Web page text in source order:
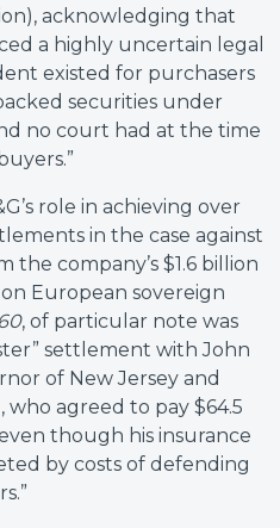
acknowledging that
a highly uncertain legal
existed for purchasers
securities under
no court had at the time
role in achieving over
in the case against
the company’s $1.6 billion
European sovereign
, of particular note was
settlement with John
of New Jersey and
who agreed to pay $64.5
though his insurance
by costs of defending